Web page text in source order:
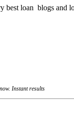
loan blogs and
Instant results